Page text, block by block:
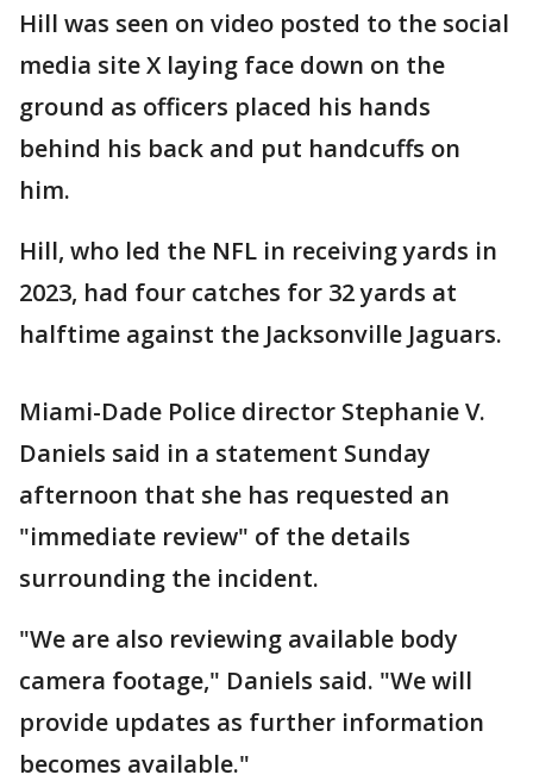
Hill was seen on video posted to the social
media site X laying face down on the
ground as officers placed his hands
behind his back and put handcuffs on
him.
Hill, who led the NFL in receiving yards in
2023, had four catches for 32 yards at
halftime against the Jacksonville Jaguars.
Miami-Dade Police director Stephanie V.
Daniels said in a statement Sunday
afternoon that she has requested an
"immediate review" of the details
surrounding the incident.
"We are also reviewing available body
camera footage," Daniels said. "We will
provide updates as further information
becomes available."